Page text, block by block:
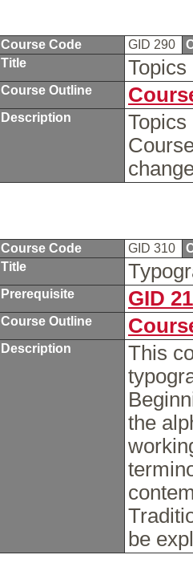
Course Code GID 290
Title
Course Outline
Description
Course Code GID 310
Title
Prerequisite GID
Course Outline
Description
This
the
be